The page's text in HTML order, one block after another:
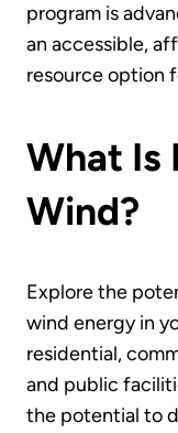
program is
an accessible,
resource option
What Is
Wind?
Explore the
wind energy in
residential,
and public
the potential to